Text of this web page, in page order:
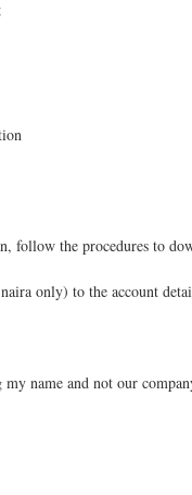
follow the procedures to
only) to the account
name and not our